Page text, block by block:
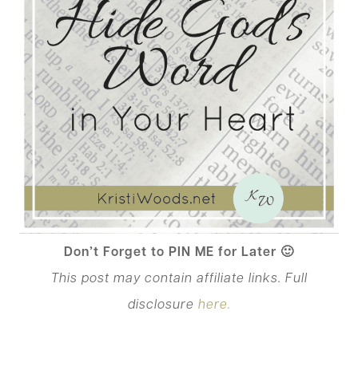
Don’t Forget to PIN ME for Later 🙂
This post may contain affiliate links. Full
disclosure here.